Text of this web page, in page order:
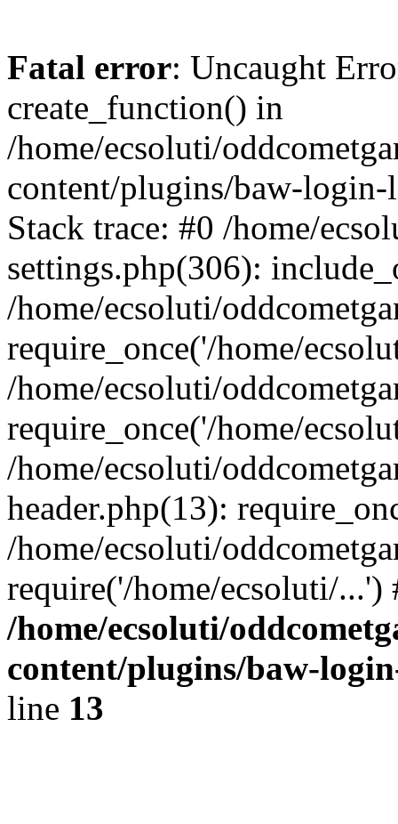
Fatal error: Uncaught
create_function() in
/home/ecsoluti/
content/plugins/baw-
Stack trace: #0 /home/
settings.php(306):
/home/ecsoluti/
require_once('/home/
/home/ecsoluti/
require_once('/home/
/home/ecsoluti/
header.php(13):
/home/ecsoluti/
require('/home/ecsoluti/
/home/ecsoluti/
content/plugins/baw-
line 13